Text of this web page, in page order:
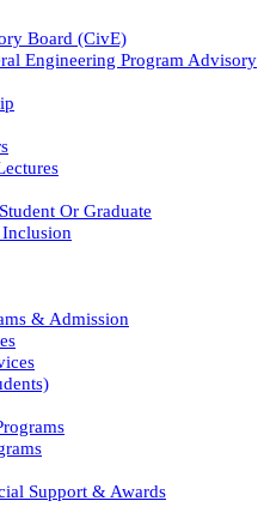
Board (CivE)
Engineering Program Advisory
Or Graduate
& Admission
Support & Awards